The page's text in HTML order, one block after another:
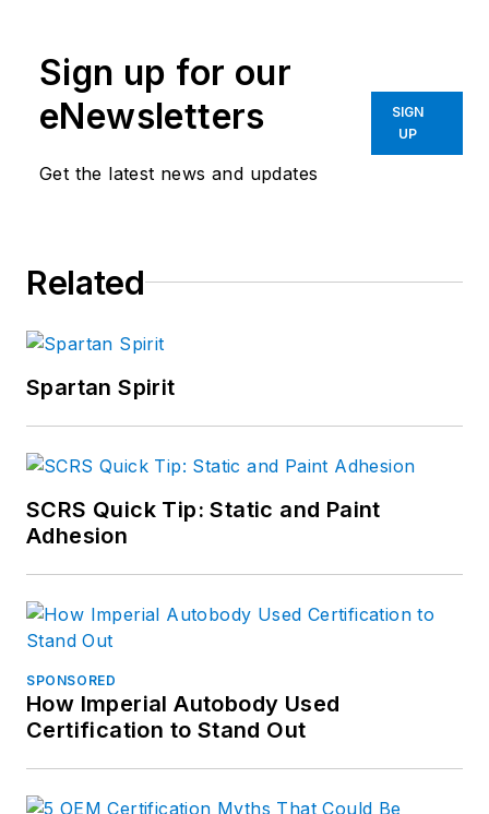
Sign up for our
eNewsletters
Get the latest news and updates
SIGN
UP
Related
Spartan Spirit
SCRS Quick Tip: Static and Paint
Adhesion
SPONSORED
How Imperial Autobody Used
Certification to Stand Out